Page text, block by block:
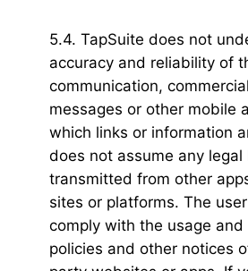
5.4. TapSuite does not
accuracy and reliability of
communication,
messages or other mobile
which links or information
does not assume any legal
transmitted from other
sites or platforms. The
comply with the usage and
policies and other notices